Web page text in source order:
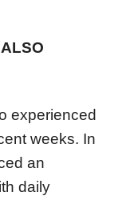
experienced
weeks. In
an
daily